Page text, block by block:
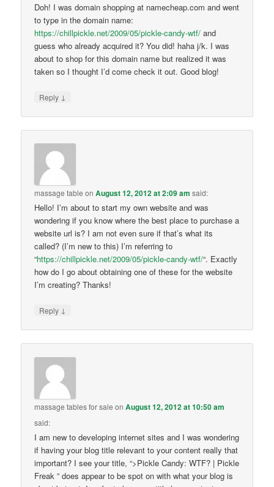
Doh! I was domain shopping at namecheap.com and went
to type in the domain name:
https://chillpickle.net/2009/05/pickle-candy-wtf/ and
guess who already acquired it? You did! haha j/k. I was
about to shop for this domain name but realized it was
taken so I thought I’d come check it out. Good blog!
Reply ↓
massage table onAugust 12, 2012 at 2:09 am said:
Hello! I’m about to start my own website and was
wondering if you know where the best place to purchase a
website url is? I am not even sure if that’s what its
called? (I’m new to this) I’m referring to
“https://chillpickle.net/2009/05/pickle-candy-wtf/“. Exactly
how do I go about obtaining one of these for the website
I’m creating? Thanks!
Reply ↓
massage tables for sale onAugust 12, 2012 at 10:50 am
said:
I am new to developing internet sites and I was wondering
if having your blog title relevant to your content really that
important? I see your title, “>Pickle Candy: WTF? | Pickle
Freak ” does appear to be spot on with what your blog is